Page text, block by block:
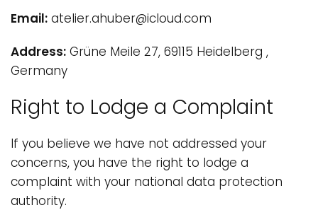
Email: atelier.ahuber@icloud.com
Address: Grüne Meile 27, 69115 Heidelberg ,
Germany
Right to Lodge a Complaint
If you believe we have not addressed your
concerns, you have the right to lodge a
complaint with your national data protection
authority.